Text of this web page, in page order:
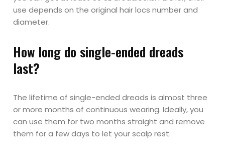
use depends on the original hair locs number and
diameter.
How long do single-ended dreads
last?
The lifetime of single-ended dreads is almost three
or more months of continuous wearing. Ideally, you
can use them for two months straight and remove
them for a few days to let your scalp rest.